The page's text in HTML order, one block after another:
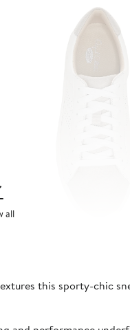
all
this sporty-chic